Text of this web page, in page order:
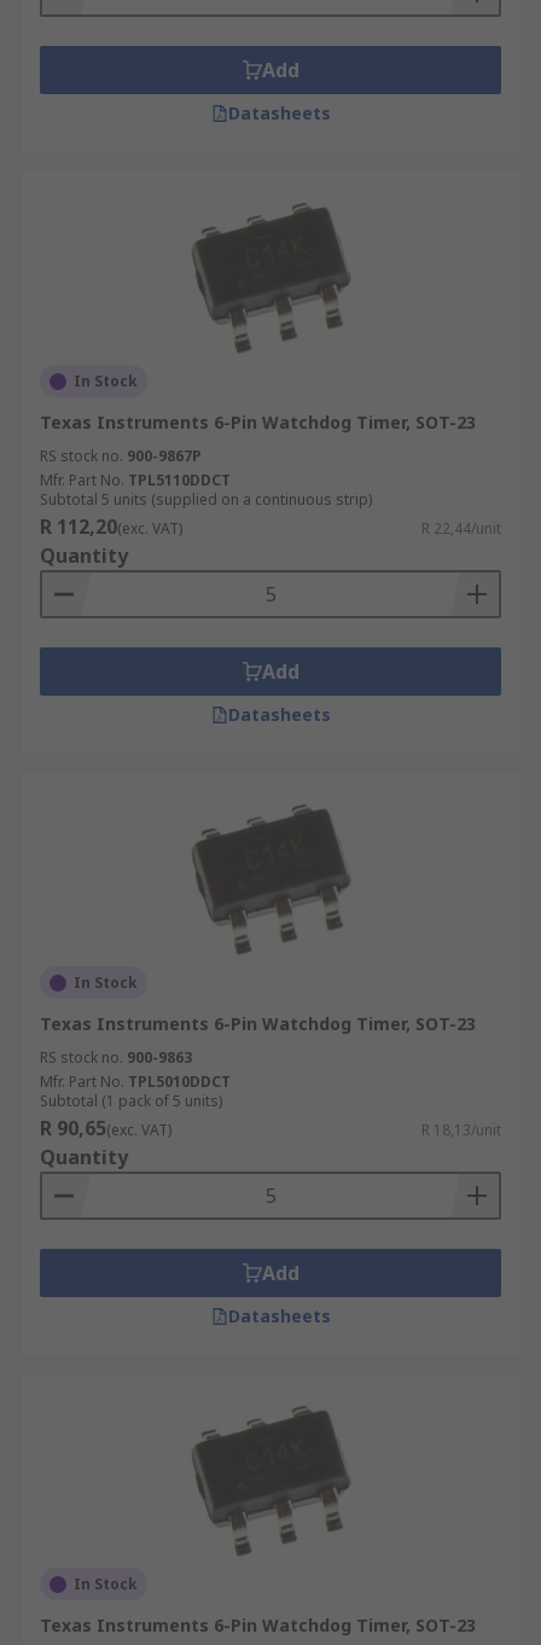
purposes.
Add
Datasheets
In Stock
Texas Instruments 6-Pin Watchdog Timer, SOT-23
RS stock no. 900-9867P
Mfr. Part No. TPL5110DDCT
Subtotal 5 units (supplied on a continuous strip)
R 112,20(exc. VAT) R 22,44/unit
Quantity
Add
Datasheets
In Stock
Texas Instruments 6-Pin Watchdog Timer, SOT-23
RS stock no. 900-9863
Mfr. Part No. TPL5010DDCT
Subtotal (1 pack of 5 units)
R 90,65(exc. VAT) R 18,13/unit
Quantity
Add
Datasheets
In Stock
Texas Instruments 6-Pin Watchdog Timer, SOT-23